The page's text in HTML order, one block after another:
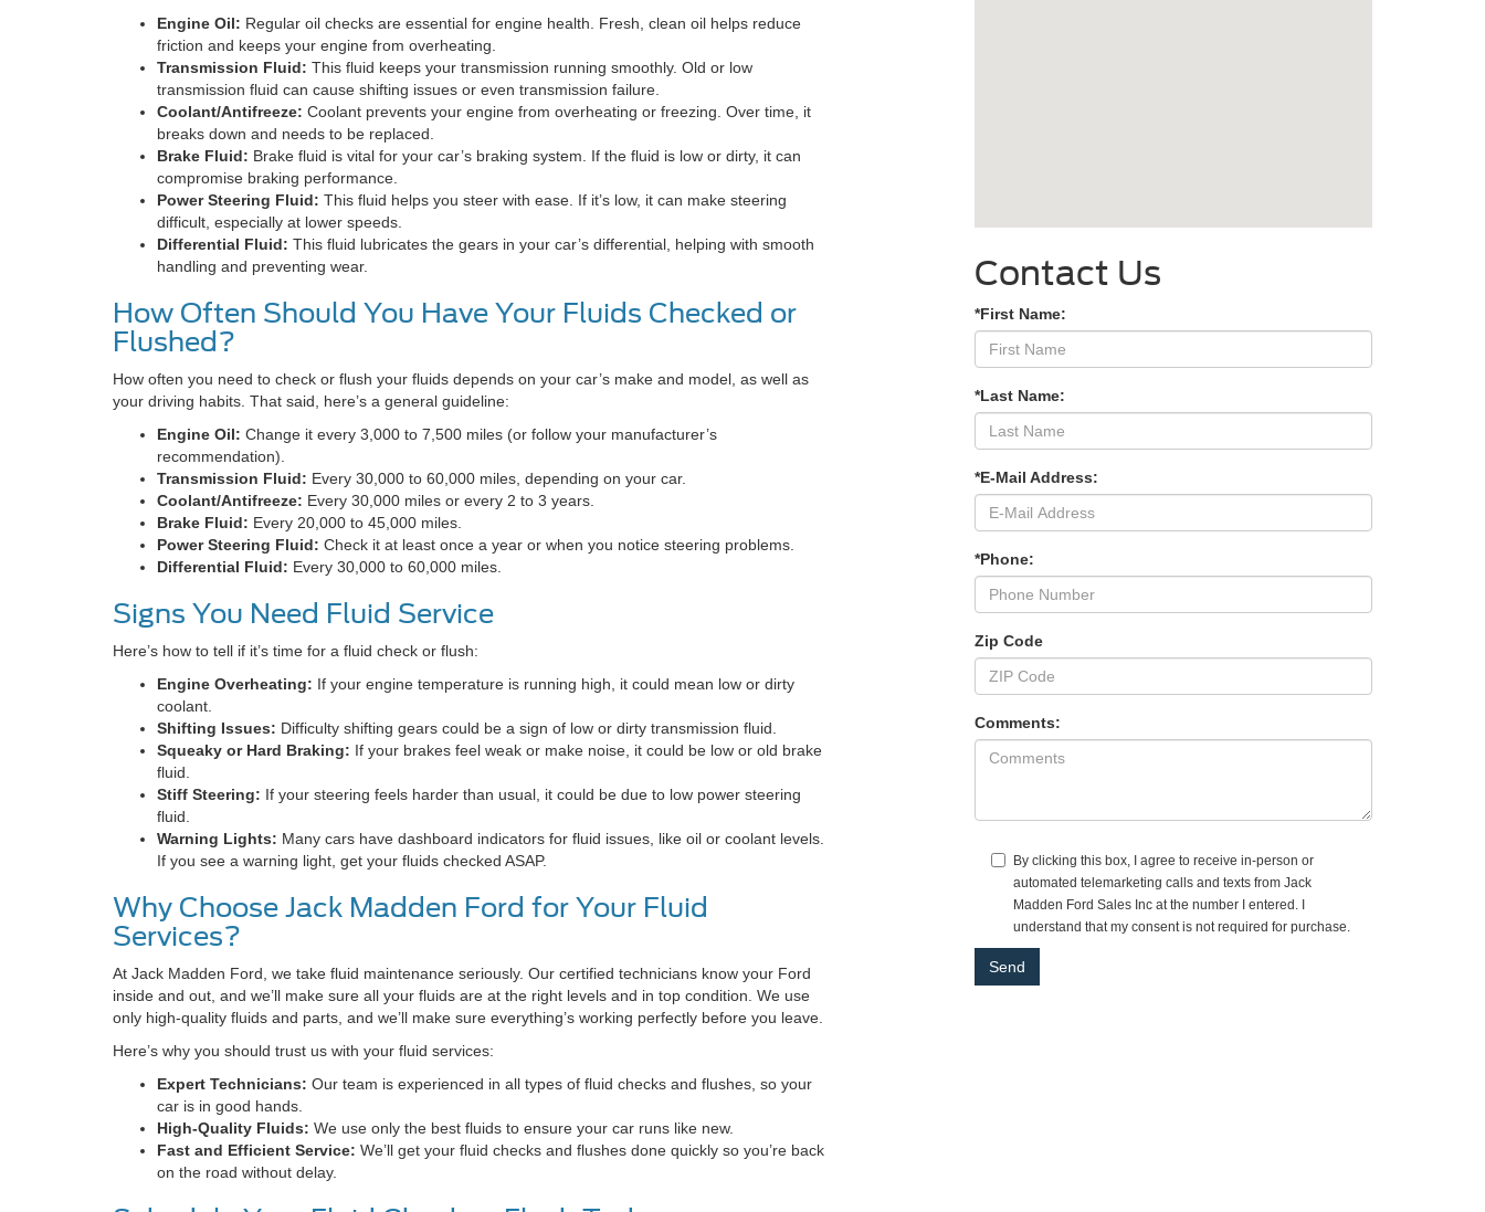
Engine Oil: Regular oil checks are essential for engine health. Fresh, clean oil helps reduce
friction and keeps your engine from overheating.
Transmission Fluid: This fluid keeps your transmission running smoothly. Old or low
transmission fluid can cause shifting issues or even transmission failure.
Coolant/Antifreeze: Coolant prevents your engine from overheating or freezing. Over time, it
breaks down and needs to be replaced.
Brake Fluid: Brake fluid is vital for your car’s braking system. If the fluid is low or dirty, it can
compromise braking performance.
Power Steering Fluid: This fluid helps you steer with ease. If it’s low, it can make steering
difficult, especially at lower speeds.
Differential Fluid: This fluid lubricates the gears in your car’s differential, helping with smooth
handling and preventing wear.
How Often Should You Have Your Fluids Checked or
Flushed?
How often you need to check or flush your fluids depends on your car’s make and model, as well as
your driving habits. That said, here’s a general guideline:
Engine Oil: Change it every 3,000 to 7,500 miles (or follow your manufacturer’s
recommendation).
Transmission Fluid: Every 30,000 to 60,000 miles, depending on your car.
Coolant/Antifreeze: Every 30,000 miles or every 2 to 3 years.
Brake Fluid: Every 20,000 to 45,000 miles.
Power Steering Fluid: Check it at least once a year or when you notice steering problems.
Differential Fluid: Every 30,000 to 60,000 miles.
Signs You Need Fluid Service
Here’s how to tell if it’s time for a fluid check or flush:
Engine Overheating: If your engine temperature is running high, it could mean low or dirty
coolant.
Shifting Issues: Difficulty shifting gears could be a sign of low or dirty transmission fluid.
Squeaky or Hard Braking: If your brakes feel weak or make noise, it could be low or old brake
fluid.
Stiff Steering: If your steering feels harder than usual, it could be due to low power steering
fluid.
Warning Lights: Many cars have dashboard indicators for fluid issues, like oil or coolant levels.
If you see a warning light, get your fluids checked ASAP.
Why Choose Jack Madden Ford for Your Fluid
Services?
At Jack Madden Ford, we take fluid maintenance seriously. Our certified technicians know your Ford
inside and out, and we’ll make sure all your fluids are at the right levels and in top condition. We use
only high-quality fluids and parts, and we’ll make sure everything’s working perfectly before you leave.
Here’s why you should trust us with your fluid services:
Expert Technicians: Our team is experienced in all types of fluid checks and flushes, so your
car is in good hands.
High-Quality Fluids: We use only the best fluids to ensure your car runs like new.
Fast and Efficient Service: We’ll get your fluid checks and flushes done quickly so you’re back
on the road without delay.
Contact Us
*First Name:
*Last Name:
*E-Mail Address:
*Phone:
Zip Code
Comments:
By clicking this box, I agree to receive in-person or
automated telemarketing calls and texts from Jack
Madden Ford Sales Inc at the number I entered. I
understand that my consent is not required for purchase.